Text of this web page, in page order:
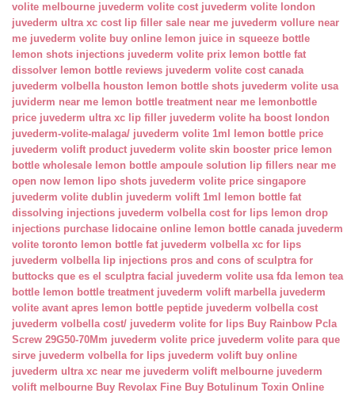
volite melbourne juvederm volite cost juvederm volite london
juvederm ultra xc cost lip filler sale near me juvederm vollure near
me juvederm volite buy online lemon juice in squeeze bottle
lemon shots injections juvederm volite prix lemon bottle fat
dissolver lemon bottle reviews juvederm volite cost canada
juvederm volbella houston lemon bottle shots juvederm volite usa
juviderm near me lemon bottle treatment near me lemonbottle
price juvederm ultra xc lip filler juvederm volite ha boost london
juvederm-volite-malaga/ juvederm volite 1ml
lemon bottle price
juvederm volift product juvederm volite skin booster price lemon
bottle wholesale lemon bottle ampoule solution
lip fillers near me
open now lemon lipo shots juvederm volite price singapore
juvederm volite dublin juvederm volift 1ml
lemon bottle fat
dissolving injections juvederm volbella cost for lips lemon drop
injections purchase lidocaine online lemon bottle canada juvederm
volite toronto lemon bottle fat juvederm volbella xc for lips
juvederm volbella lip injections pros and cons of sculptra for
buttocks que es el sculptra facial juvederm volite usa fda lemon tea
bottle lemon bottle treatment juvederm volift marbella juvederm
volite avant apres lemon bottle peptide juvederm volbella cost
juvederm volbella cost/ juvederm volite for lips Buy Rainbow Pcla
Screw 29G50-70Mm juvederm volite price juvederm volite para que
sirve juvederm volbella for lips juvederm volift buy online
juvederm ultra xc near me juvederm volift melbourne juvederm
volift melbourne Buy Revolax Fine Buy Botulinum Toxin Online